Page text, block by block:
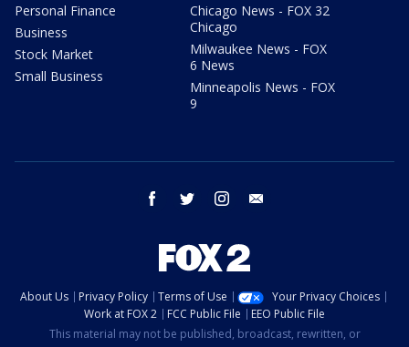
Personal Finance
Business
Stock Market
Small Business
Chicago News - FOX 32
Chicago
Milwaukee News - FOX
6 News
Minneapolis News - FOX
9
facebook twitter instagram
About Us Privacy Policy Terms of Use
Your Privacy Choices
Work at FOX 2
FCC Public File
EEO Public File
This material may not be published, broadcast, rewritten, or